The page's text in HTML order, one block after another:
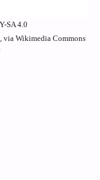
SA 4.0
via Wikimedia Commons